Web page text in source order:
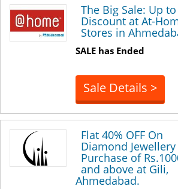
The Big Sale: Up to
Discount at At-
Stores in
SALE has Ended
Sale Details >
Flat 40% OFF On
Diamond
Purchase of
and above at Gili,
Ahmedabad.